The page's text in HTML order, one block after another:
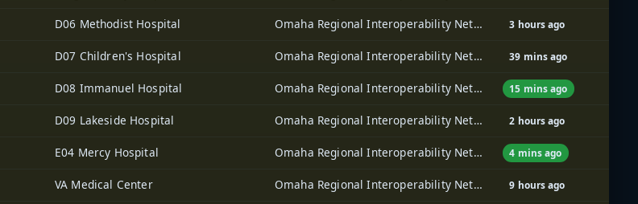
D06 Methodist Hospital Omaha Regional Interoperability Network (ORION) 3 hours ago
D07 Children's Hospital Omaha Regional Interoperability Network (ORION) 39 mins ago
D08 Immanuel Hospital Omaha Regional Interoperability Network (ORION) 15 mins ago
D09 Lakeside Hospital Omaha Regional Interoperability Network (ORION) 2 hours ago
E04 Mercy Hospital Omaha Regional Interoperability Network (ORION) 4 mins ago
VA Medical Center Omaha Regional Interoperability Network (ORION) 9 hours ago